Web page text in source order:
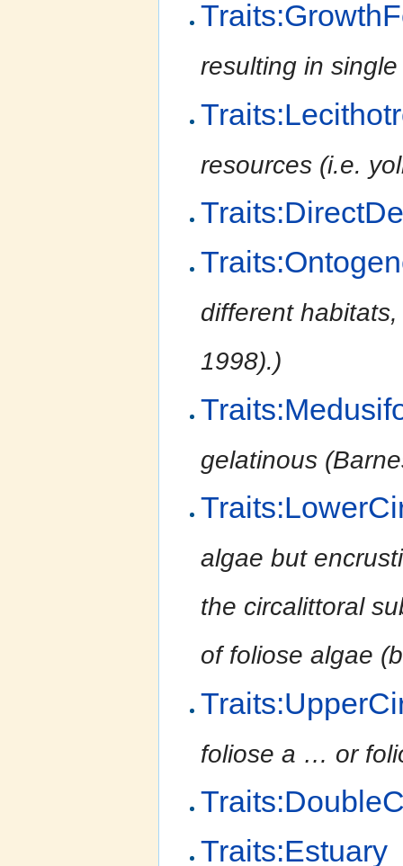
resulting in
resources (i.e.
different
1998).)
gelatinous
algae but
the circalittoral
of foliose algae
foliose a … or
Traits:Estuary